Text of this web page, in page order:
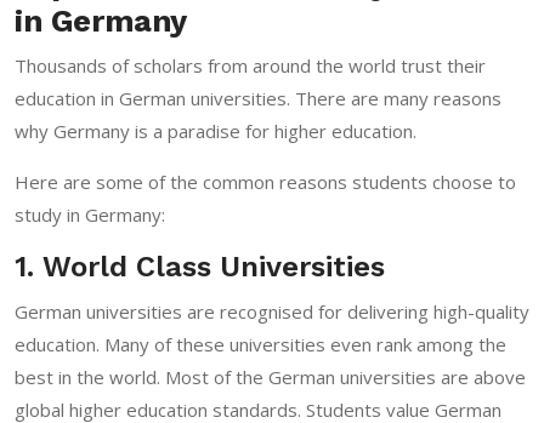
in Germany
Thousands of scholars from around the world trust their
education in German universities. There are many reasons
why Germany is a paradise for higher education.
Here are some of the common reasons students choose to
study in Germany:
1. World Class Universities
German universities are recognised for delivering high-quality
education. Many of these universities even rank among the
best in the world. Most of the German universities are above
global higher education standards. Students value German